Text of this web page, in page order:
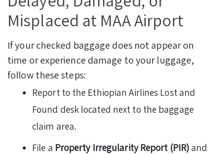
Misplaced at MAA Airport
If your checked baggage does not appear on
time or experience damage to your luggage,
follow these steps:
Report to the Ethiopian Airlines Lost and
Found desk located next to the baggage
claim area.
File a Property Irregularity Report (PIR) and